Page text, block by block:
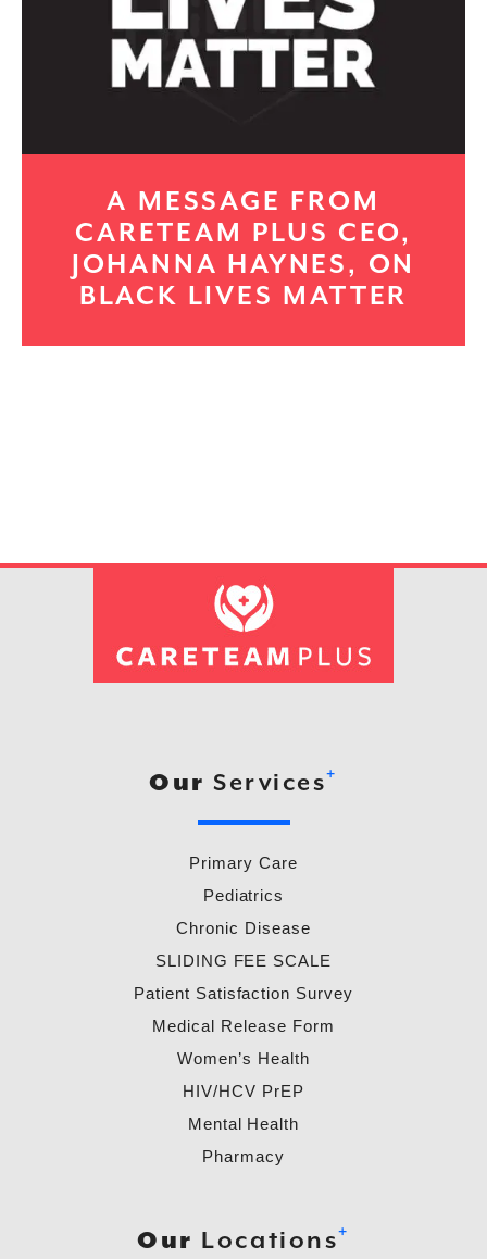
A MESSAGE FROM
CARETEAM PLUS CEO,
JOHANNA HAYNES, ON
BLACK LIVES MATTER
Our Services+
Primary Care
Pediatrics
Chronic Disease
SLIDING FEE SCALE
Patient Satisfaction Survey
Medical Release Form
Women’s Health
HIV/HCV PrEP
Mental Health
Pharmacy
Our Locations+